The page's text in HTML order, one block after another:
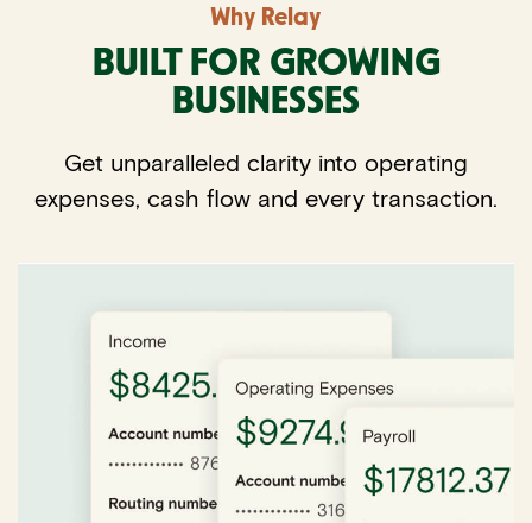
Why Relay
BUILT FOR GROWING
BUSINESSES
Get unparalleled clarity into operating
expenses, cash flow and every transaction.